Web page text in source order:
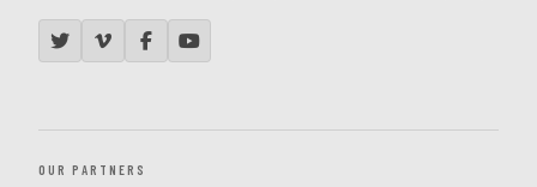
OUR PARTNERS